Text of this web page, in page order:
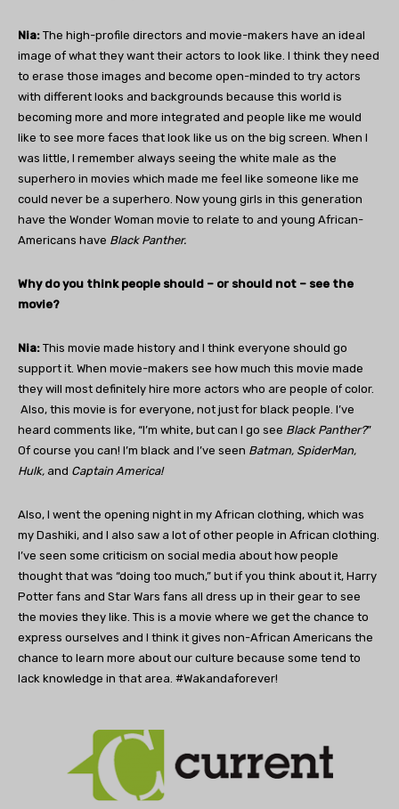
Nia: The high-profile directors and movie-makers have an ideal
image of what they want their actors to look like. I think they need
to erase those images and become open-minded to try actors
with different looks and backgrounds because this world is
becoming more and more integrated and people like me would
like to see more faces that look like us on the big screen. When I
was little, I remember always seeing the white male as the
superhero in movies which made me feel like someone like me
could never be a superhero. Now young girls in this generation
have the Wonder Woman movie to relate to and young African-
Americans have Black Panther.
Why do you think people should – or should not – see the
movie?
Nia: This movie made history and I think everyone should go
support it. When movie-makers see how much this movie made
they will most definitely hire more actors who are people of color.
Also, this movie is for everyone, not just for black people. I’ve
heard comments like, “I’m white, but can I go see Black Panther?”
Of course you can! I’m black and I’ve seen Batman, SpiderMan,
Hulk, and Captain America!
Also, I went the opening night in my African clothing, which was
my Dashiki, and I also saw a lot of other people in African clothing.
I’ve seen some criticism on social media about how people
thought that was “doing too much,” but if you think about it, Harry
Potter fans and Star Wars fans all dress up in their gear to see
the movies they like. This is a movie where we get the chance to
express ourselves and I think it gives non-African Americans the
chance to learn more about our culture because some tend to
lack knowledge in that area. #Wakandaforever!